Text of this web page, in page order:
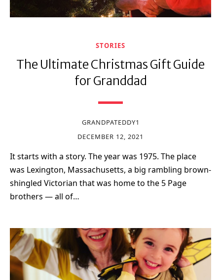
STORIES
The Ultimate Christmas Gift Guide
for Granddad
GRANDPATEDDY1
DECEMBER 12, 2021
It starts with a story. The year was 1975. The place
was Lexington, Massachusetts, a big rambling brown-
shingled Victorian that was home to the 5 Page
brothers — all of…